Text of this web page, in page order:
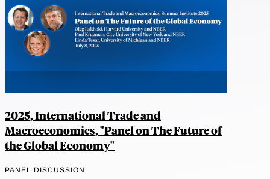
2025, International Trade and
Macroeconomics, "Panel on The Future of
the Global Economy"
PANEL DISCUSSION